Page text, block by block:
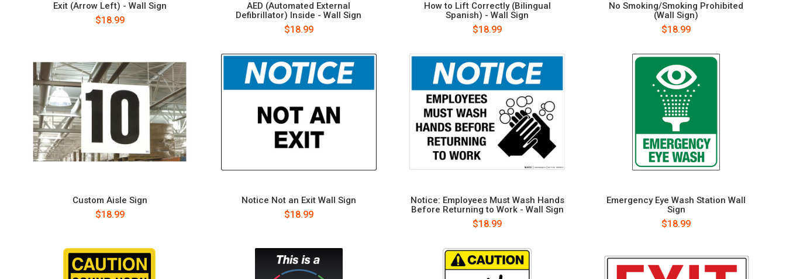
Exit (Arrow Left) - Wall Sign
$18.99
AED (Automated External
Defibrillator) Inside - Wall Sign
$18.99
How to Lift Correctly (Bilingual
Spanish) - Wall Sign
$18.99
No Smoking/Smoking Prohibited
(Wall Sign)
$18.99
Custom Aisle Sign
$18.99
Notice Not an Exit Wall Sign
$18.99
Notice: Employees Must Wash Hands
Before Returning to Work - Wall Sign
$18.99
Emergency Eye Wash Station Wall
Sign
$18.99